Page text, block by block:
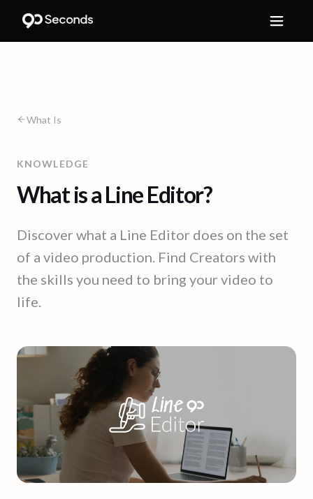
What Is
KNOWLEDGE
What is a Line Editor?
Discover what a Line Editor does on the set
of a video production. Find Creators with
the skills you need to bring your video to
life.